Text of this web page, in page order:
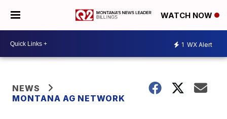
WATCH NOW
1 WX Alert
NEWS
MONTANA AG NETWORK